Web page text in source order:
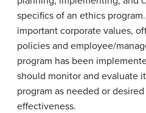
specifics of an ethics
important corporate values,
policies and employee/
program has been
should monitor and evaluate
program as needed or
effectiveness.